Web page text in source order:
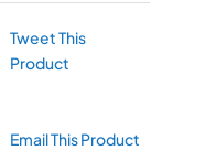
Tweet This
Product
Email This Product